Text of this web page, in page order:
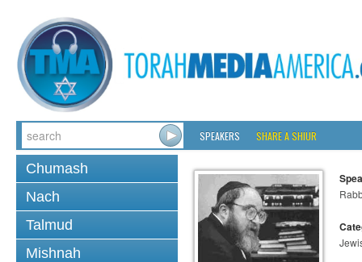
SPEAKERS SHARE A SHIUR
Chumash
Nach
Talmud
Mishnah